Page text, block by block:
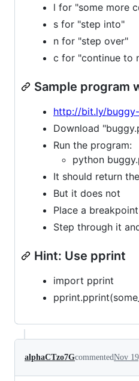
l for "some more
s for "step into"
n for "step over"
c for "continue to
Sample program
http://bit.ly/
Download
Run the program:
python
It should return
But it does not
Place a
Step through it
Hint: Use pprint
import pprint
alphaCTzo7GcommentedNov